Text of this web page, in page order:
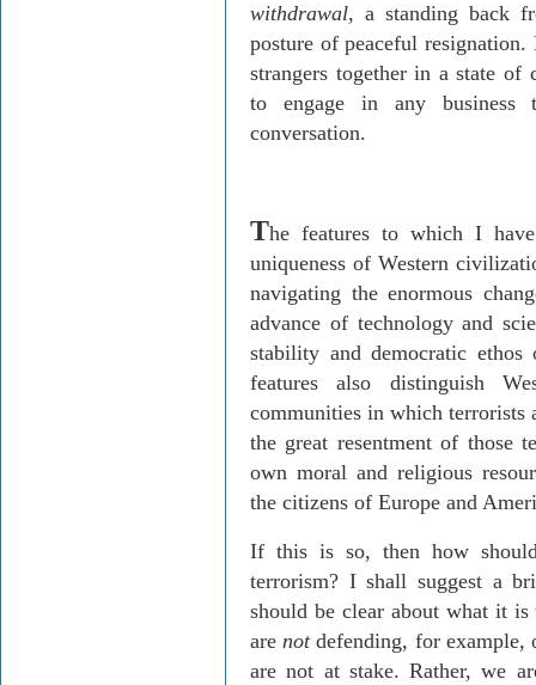
withdrawal, a standing back
posture of peaceful
strangers together in a state
to engage in any business
conversation.
The features to which I
uniqueness of Western
navigating the enormous
advance of technology and
stability and democratic ethos
features also distinguish
communities in which terrorists
the great resentment of those
own moral and religious
the citizens of Europe and
If this is so, then how
terrorism? I shall suggest a
should be clear about what it
arenotdefending, for example,
are not at stake. Rather, we